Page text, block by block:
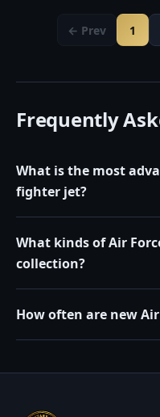
← Prev 1
Frequently
What is the most
fighter jet?
What kinds of Air
collection?
How often are new